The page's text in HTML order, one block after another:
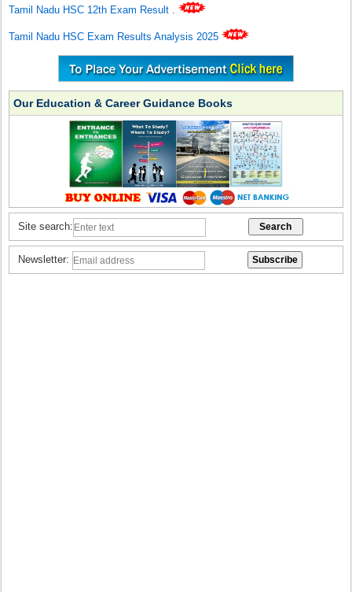
Tamil Nadu HSC 12th Exam Result .
Tamil Nadu HSC Exam Results Analysis 2025
Our Education & Career Guidance Books
Site search:
Newsletter: